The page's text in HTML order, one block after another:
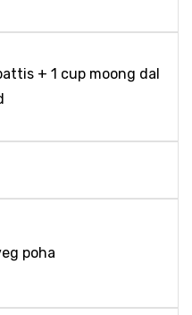
+ 1 cup moong dal
poha